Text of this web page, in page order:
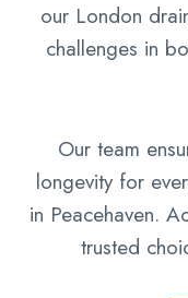
our London
challenges in
Our team
longevity for
in Peacehaven.
trusted